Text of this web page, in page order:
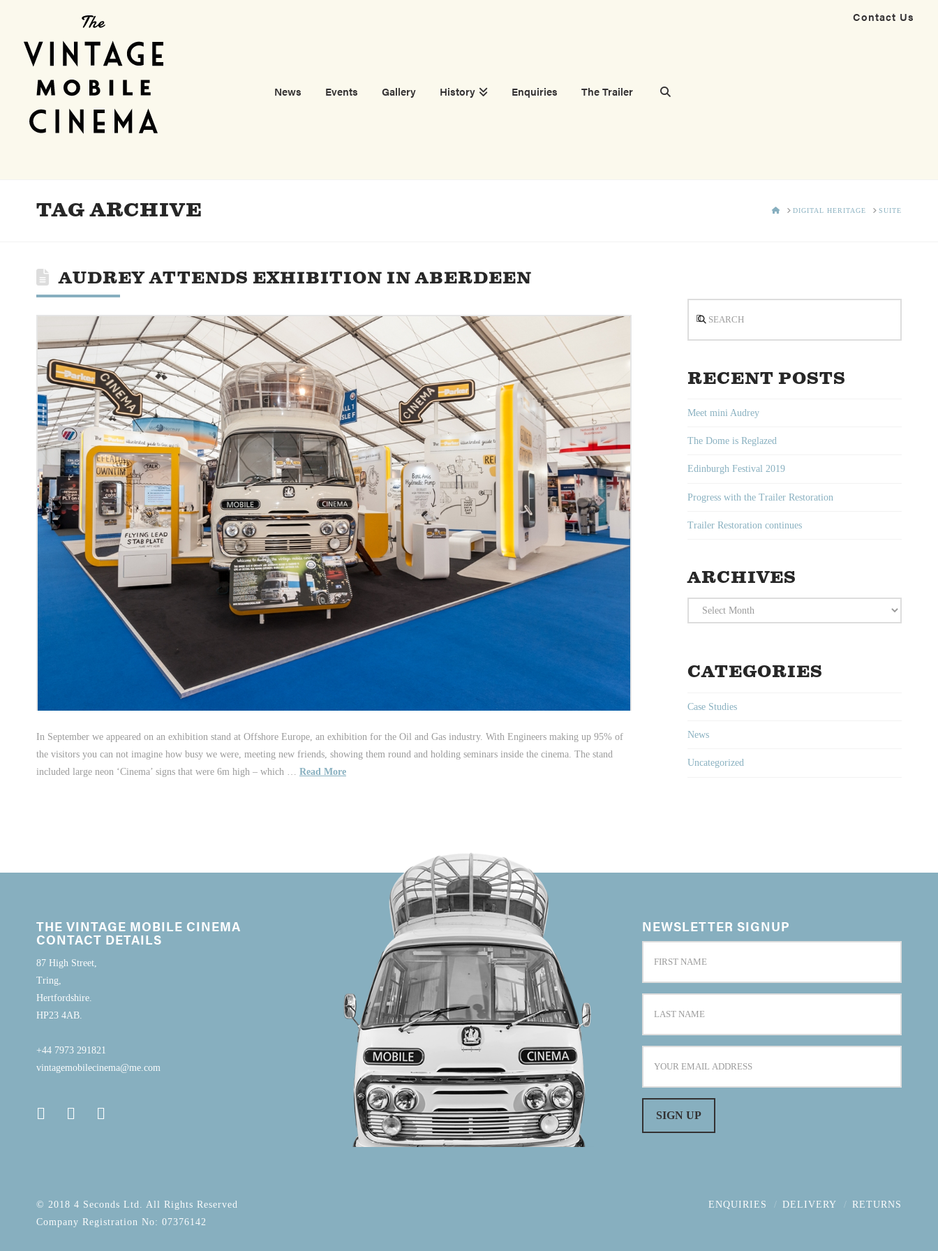
Contact Us
News Events Gallery History Enquiries The Trailer
TAG ARCHIVE HOMEDIGITAL HERITAGE SUITE
AUDREY ATTENDS EXHIBITION IN ABERDEEN
In September we appeared on an exhibition stand at Offshore Europe, an exhibition for the Oil and Gas industry. With Engineers making up 95% of
the visitors you can not imagine how busy we were, meeting new friends, showing them round and holding seminars inside the cinema. The stand
included large neon ‘Cinema’ signs that were 6m high – which … Read More
RECENT POSTS
Meet mini Audrey
The Dome is Reglazed
Edinburgh Festival 2019
Progress with the Trailer Restoration
Trailer Restoration continues
ARCHIVES
Archives
CATEGORIES
Case Studies
News
Uncategorized
THE VINTAGE MOBILE CINEMA
CONTACT DETAILS
87 High Street,
Tring,
Hertfordshire.
HP23 4AB.
+44 7973 291821
vintagemobilecinema@me.com
NEWSLETTER SIGNUP
ENQUIRIES DELIVERY RETURNS
© 2018 4 Seconds Ltd. All Rights Reserved
Company Registration No: 07376142